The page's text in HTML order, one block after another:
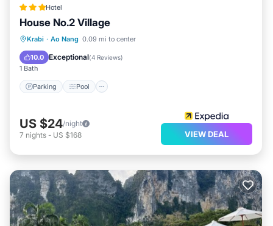
Hotel
House No.2 Village
Krabi · Ao Nang 0.09 mi to center
10.0 Exceptional(4 Reviews)
1 Bath
Parking Pool
Parking Pool
View
US $24/night
7 nights - US $168 VIEW DEAL